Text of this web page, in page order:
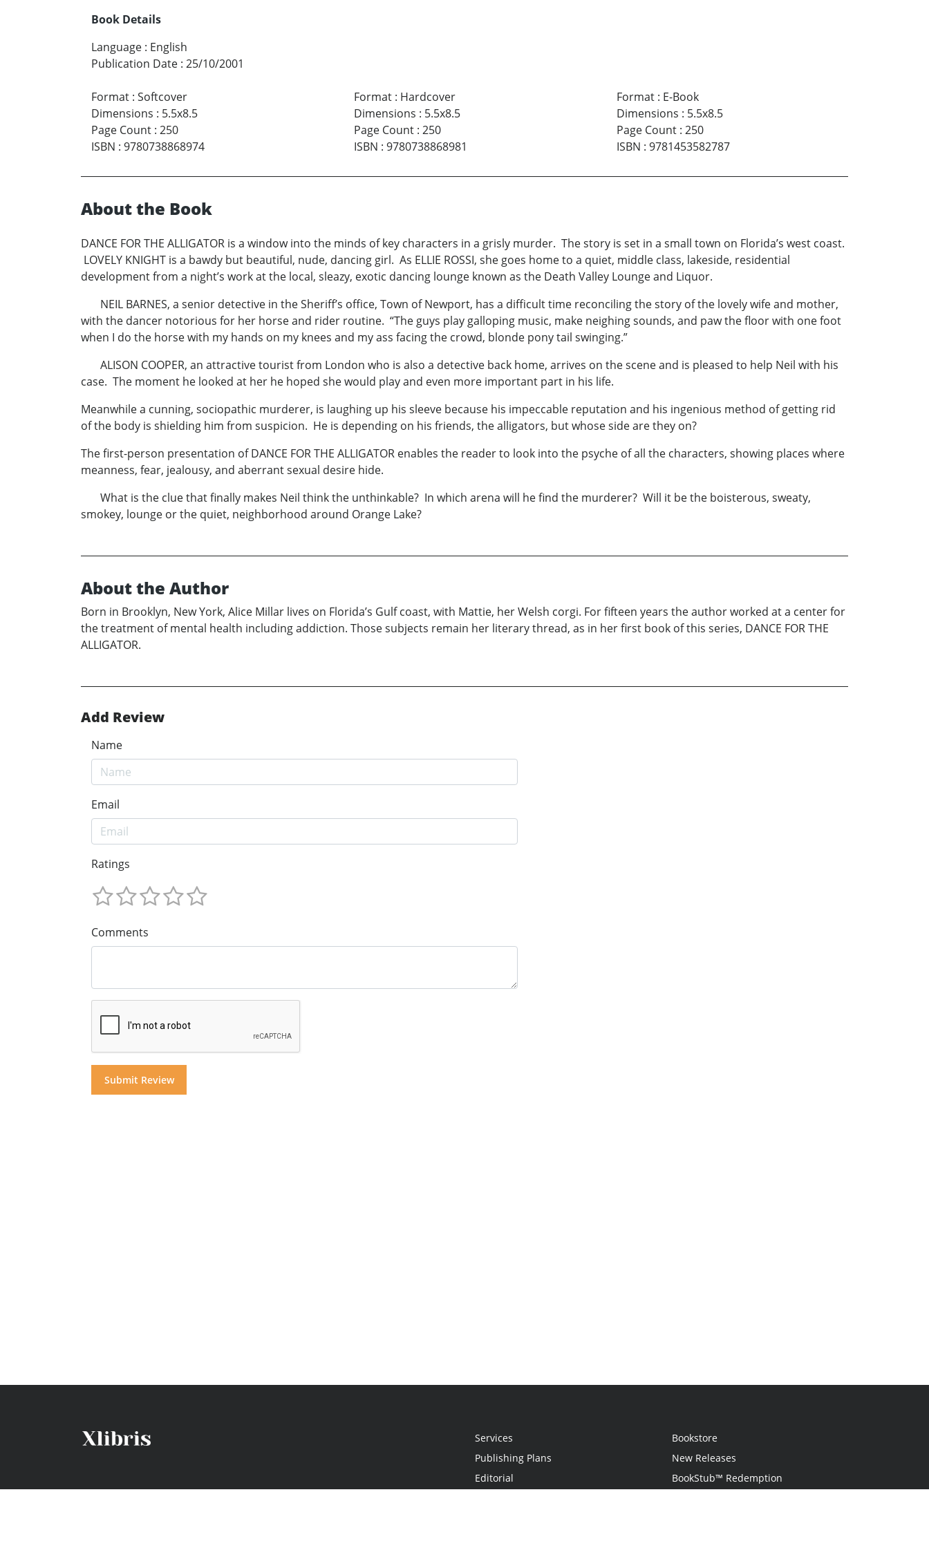
Book Details
Language : English
Publication Date : 25/10/2001
Format : Softcover
Dimensions : 5.5x8.5
Page Count : 250
ISBN : 9780738868974
Format: Hardcover
Dimensions : 5.5x8.5
Page Count: 250
ISBN : 9780738868981
Format: E-Book
Dimensions : 5.5x8.5
Page Count: 250
ISBN : 9781453582787
About the Book
DANCE FOR THE ALLIGATOR is a window into the minds of key characters in a grisly murder. The story is set in a small town on Florida’s west coast.
LOVELY KNIGHT is a bawdy but beautiful, nude, dancing girl. As ELLIE ROSSI, she goes home to a quiet, middle class, lakeside, residential
development from a night’s work at the local, sleazy, exotic dancing lounge known as the Death Valley Lounge and Liquor.
NEIL BARNES, a senior detective in the Sheriff’s office, Town of Newport, has a difficult time reconciling the story of the lovely wife and mother,
with the dancer notorious for her horse and rider routine. “The guys play galloping music, make neighing sounds, and paw the floor with one foot
when I do the horse with my hands on my knees and my ass facing the crowd, blonde pony tail swinging.”
ALISON COOPER, an attractive tourist from London who is also a detective back home, arrives on the scene and is pleased to help Neil with his
case. The moment he looked at her he hoped she would play and even more important part in his life.
Meanwhile a cunning, sociopathic murderer, is laughing up his sleeve because his impeccable reputation and his ingenious method of getting rid
of the body is shielding him from suspicion. He is depending on his friends, the alligators, but whose side are they on?
The first-person presentation of DANCE FOR THE ALLIGATOR enables the reader to look into the psyche of all the characters, showing places where
meanness, fear, jealousy, and aberrant sexual desire hide.
What is the clue that finally makes Neil think the unthinkable? In which arena will he find the murderer? Will it be the boisterous, sweaty,
smokey, lounge or the quiet, neighborhood around Orange Lake?
About the Author
Born in Brooklyn, New York, Alice Millar lives on Florida’s Gulf coast, with Mattie, her Welsh corgi. For fifteen years the author worked at a center for
the treatment of mental health including addiction. Those subjects remain her literary thread, as in her first book of this series, DANCE FOR THE
ALLIGATOR.
Add Review
Name
Email
Ratings
Comments
Services
Publishing Plans
Editorial
Bookstore
New Releases
BookStub™ Redemption